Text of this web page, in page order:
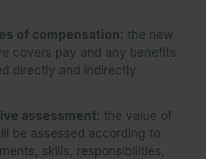
of compensation: the new
covers pay and any benefits
directly and indirectly
assessment: the value of
be assessed according to
skills, responsibilities,